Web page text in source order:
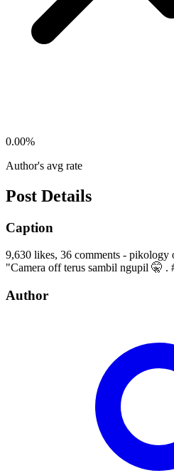
0.00%
Author's avg rate
Post Details
Caption
9,630 likes, 36 comments - pikology
"Camera off terus sambil ngupil 🤫 .
Author